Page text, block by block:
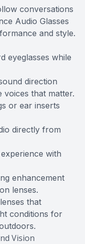
conversations
Audio Glasses
and style.
eyeglasses while
direction
that matter.
or ear inserts
directly from
with
enhancement
lenses.
that
conditions for
Vision